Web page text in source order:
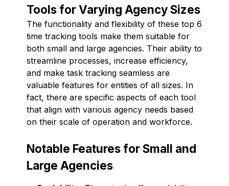
Tools for Varying Agency Sizes
The functionality and flexibility of these top 6
time tracking tools make them suitable for
both small and large agencies. Their ability to
streamline processes, increase efficiency,
and make task tracking seamless are
valuable features for entities of all sizes. In
fact, there are specific aspects of each tool
that align with various agency needs based
on their scale of operation and workforce.
Notable Features for Small and
Large Agencies